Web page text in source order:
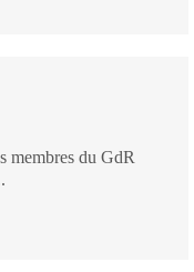
membres du GdR